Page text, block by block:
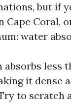
but if
Cape Coral,
water
absorbs less
it dense
to scratch